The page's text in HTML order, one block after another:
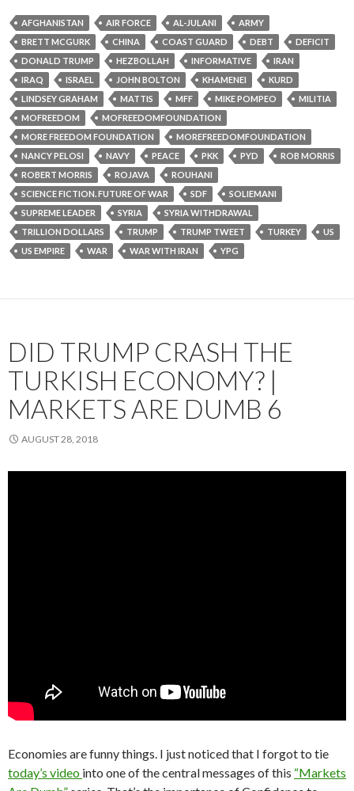
AFGHANISTAN AIR FORCE AL-JULANI
ARMY
BRETT MCGURK
CHINA COAST GUARD DEBT
DEFICIT
DONALD TRUMP
HEZBOLLAH INFORMATIVE
IRAN
IRAQ
ISRAEL JOHN BOLTON KHAMENEI
KURD
LINDSEY GRAHAM
MATTIS MFF MIKE POMPEO
MILITIA
MOFREEDOM
MOFREEDOMFOUNDATION
MORE FREEDOM FOUNDATION
MOREFREEDOMFOUNDATION
NANCY PELOSI
NAVY PEACE PKK PYD
ROB MORRIS
ROBERT MORRIS
ROJAVA
ROUHANI
SCIENCE FICTION. FUTURE OF WAR
SDF
SOLIEMANI
SUPREME LEADER
SYRIA
SYRIA WITHDRAWAL
TRILLION DOLLARS
TRUMP TRUMP TWEET TURKEY
US
US EMPIRE
WAR WAR WITH IRAN YPG
DID TRUMP CRASH THE
TURKISH ECONOMY? |
MARKETS ARE DUMB 6
AUGUST 28, 2018
Economies are funny things. I just noticed that I forgot to tie
today’s video into one of the central messages of this “Markets